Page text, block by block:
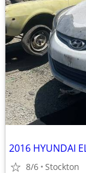
2016 HYUNDAI
8/6 Stockton